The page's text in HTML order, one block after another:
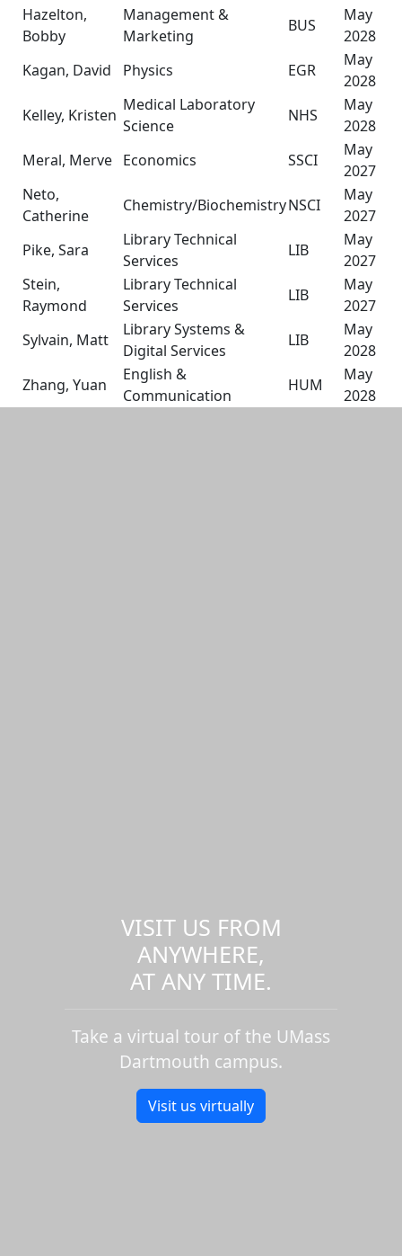
Hazelton,
Bobby
Management &
Marketing
BUS
May
2028
Kagan, David
Physics EGR
May
2028
Kelley, Kristen
Medical Laboratory
Science
NHS
May
2028
Meral, Merve Economics SSCI
May
2027
Neto,
Catherine
Chemistry/BiochemistryNSCI
May
2027
Pike, Sara
Library Technical
Services
LIB
May
2027
Stein,
Raymond
Library Technical
Services
LIB
May
2027
Sylvain, Matt
Library Systems &
Digital Services
LIB
May
2028
Zhang, Yuan
English &
Communication
HUM
May
2028
VISIT US FROM
ANYWHERE,
AT ANY TIME.
Take a virtual tour of the UMass
Dartmouth campus.
Visit us virtually